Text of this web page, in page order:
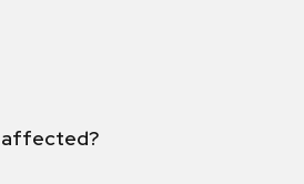
affected?